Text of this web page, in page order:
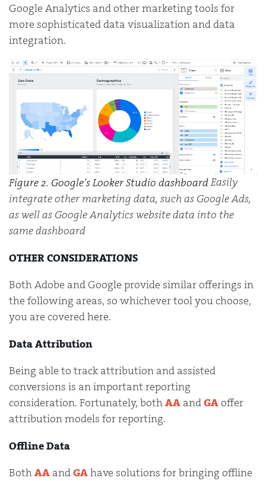
Google Analytics and other marketing tools for
more sophisticated data visualization and data
integration.
Figure 2. Google’s Looker Studio dashboardEasily
integrate other marketing data, such as Google Ads,
as well as Google Analytics website data into the
same dashboard
OTHER CONSIDERATIONS
Both Adobe and Google provide similar offerings in
the following areas, so whichever tool you choose,
you are covered here.
Data Attribution
Being able to track attribution and assisted
conversions is an important reporting
consideration. Fortunately, bothAA andGAoffer
attribution models for reporting.
Offline Data
BothAA andGAhave solutions for bringing offline